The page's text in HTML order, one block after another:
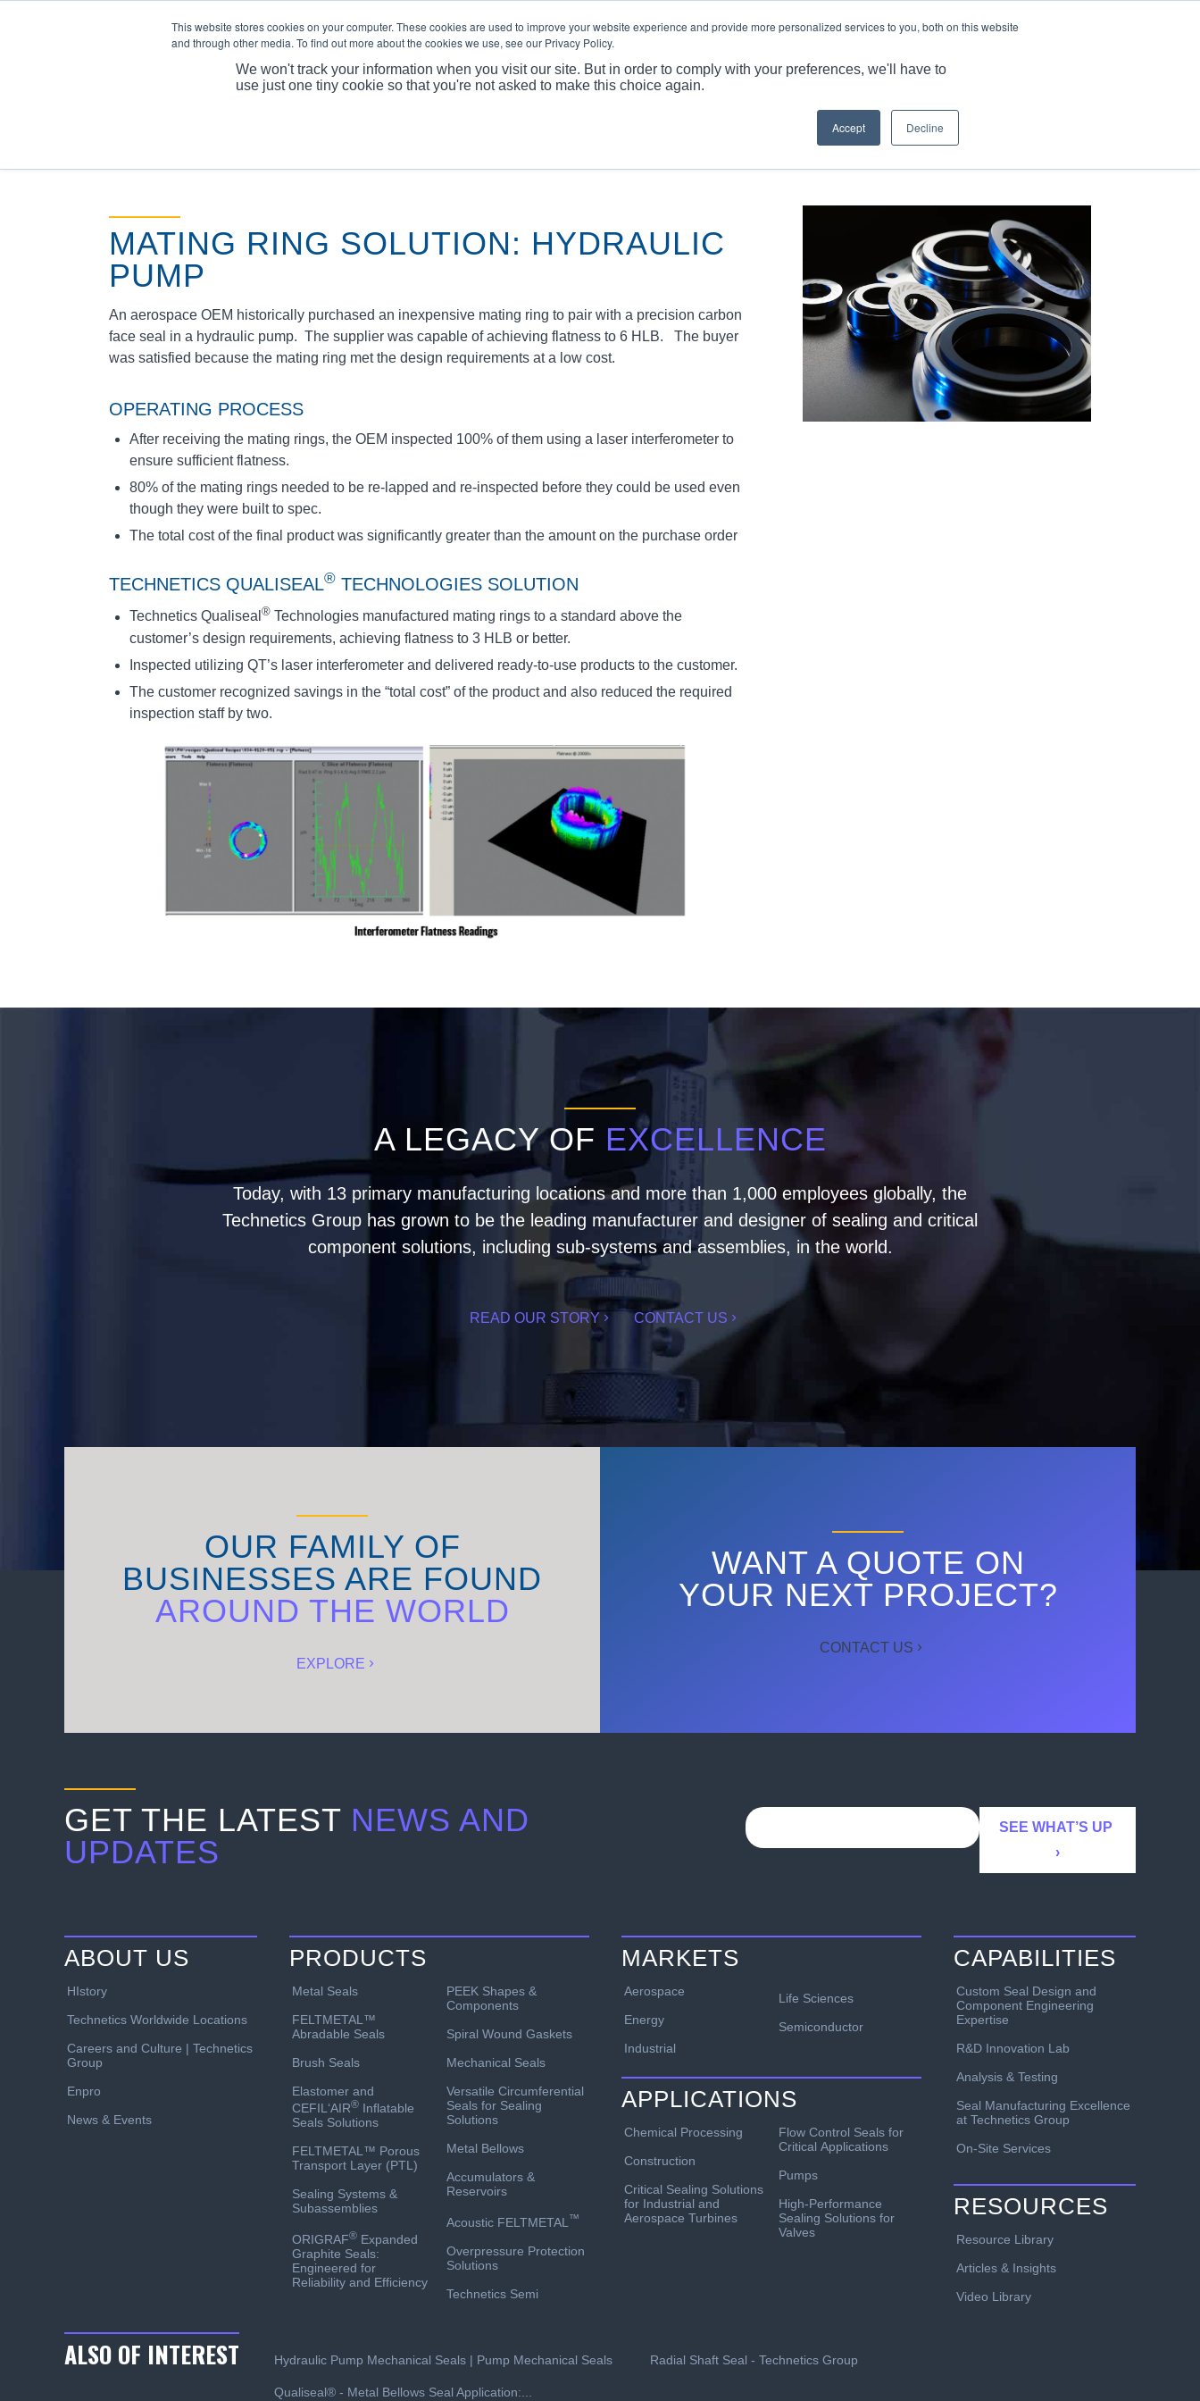
This website stores cookies on your computer. These cookies are used to improve your website experience and provide more personalized services to you, both on this website
and through other media. To find out more about the cookies we use, see our Privacy Policy.
We won't track your information when you visit our site. But in order to comply with your preferences, we'll have to
use just one tiny cookie so that you're not asked to make this choice again.
Accept Decline
ABOUT PRODUCTS MARKET APPLICATIONS CAPABILITIES
Home / Qualiseal® – Mating Ring Solution: Hydraulic Pump
MATING RING SOLUTION: HYDRAULIC
PUMP
An aerospace OEM historically purchased an inexpensive mating ring to pair with a precision carbon
face seal in a hydraulic pump. The supplier was capable of achieving flatness to 6 HLB. The buyer
was satisfied because the mating ring met the design requirements at a low cost.
OPERATING PROCESS
After receiving the mating rings, the OEM inspected 100% of them using a laser interferometer to
ensure sufficient flatness.
80% of the mating rings needed to be re-lapped and re-inspected before they could be used even
though they were built to spec.
The total cost of the final product was significantly greater than the amount on the purchase order
TECHNETICS QUALISEAL ® TECHNOLOGIES SOLUTION
Technetics Qualiseal ® Technologies manufactured mating rings to a standard above the
customer’s design requirements, achieving flatness to 3 HLB or better.
Inspected utilizing QT’s laser interferometer and delivered ready-to-use products to the customer.
The customer recognized savings in the “total cost” of the product and also reduced the required
inspection staff by two.
A LEGACY OF EXCELLENCE
Today, with 13 primary manufacturing locations and more than 1,000 employees globally, the
Technetics Group has grown to be the leading manufacturer and designer of sealing and critical
component solutions, including sub-systems and assemblies, in the world.
READ OUR STORY CONTACT US
OUR FAMILY OF
BUSINESSES ARE FOUND
AROUND THE WORLD
EXPLORE
WANT A QUOTE ON
YOUR NEXT PROJECT?
CONTACT US
GET THE LATEST NEWS AND
UPDATES
ABOUT US
HIstory
Technetics Worldwide Locations
Careers and Culture | Technetics
Group
Enpro
News & Events
PRODUCTS
Metal Seals
FELTMETAL™
Abradable Seals
Brush Seals
Elastomer and
CEFIL‘AIR® Inflatable
Seals Solutions
FELTMETAL™ Porous
Transport Layer (PTL)
Sealing Systems &
Subassemblies
ORIGRAF® Expanded
Graphite Seals:
Engineered for
Reliability and Efficiency
PEEK Shapes &
Components
Spiral Wound Gaskets
Mechanical Seals
Versatile Circumferential
Seals for Sealing
Solutions
Metal Bellows
Accumulators &
Reservoirs
Acoustic FELTMETAL ™
Overpressure Protection
Solutions
Technetics Semi
MARKETS
Aerospace
Energy
Industrial
Life Sciences
Semiconductor
APPLICATIONS
Chemical Processing
Construction
Critical Sealing Solutions
for Industrial and
Aerospace Turbines
Flow Control Seals for
Critical Applications
Pumps
High-Performance
Sealing Solutions for
Valves
CAPABILITIES
Custom Seal Design and
Component Engineering
Expertise
R&D Innovation Lab
Analysis & Testing
Seal Manufacturing Excellence
at Technetics Group
On-Site Services
RESOURCES
Resource Library
Articles & Insights
Video Library
ALSO OF INTEREST Hydraulic Pump Mechanical Seals | Pump Mechanical Seals Radial Shaft Seal - Technetics Group
Qualiseal® - Metal Bellows Seal Application:...